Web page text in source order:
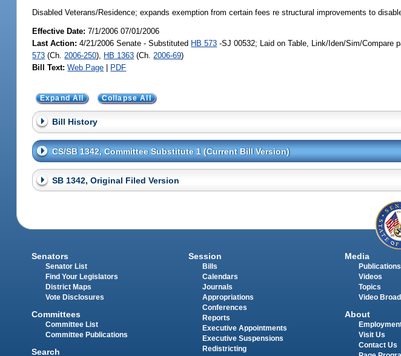
Disabled Veterans/Residence; expands exemption from certain fees re structural improvements to
Effective Date:7/1/2006 07/01/2006
Last Action: 4/21/2006 Senate - Substituted HB 573 -SJ 00532; Laid on Table, Link/Iden/Sim/Compare
573 (Ch. 2006-250), HB 1363 (Ch. 2006-69)
Bill Text: Web Page | PDF
Expand All Collapse All
Bill History
CS/SB 1342, Committee Substitute 1 (Current Bill Version)
SB 1342, Original Filed Version
Senators
Senator List
Find Your Legislators
District Maps
Vote Disclosures
Committees
Committee List
Committee Publications
Search
Session
Bills
Calendars
Journals
Appropriations
Conferences
Reports
Executive Appointments
Executive Suspensions
Redistricting
Media
Publications
Videos
Topics
Video
About
Visit Us
Contact Us